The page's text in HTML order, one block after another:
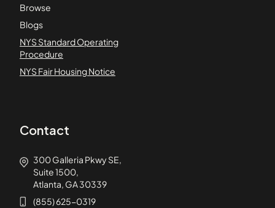
Browse
Blogs
NYS Standard Operating
Procedure
NYS Fair Housing Notice
Contact
300 Galleria Pkwy SE,
Suite 1500,
Atlanta, GA 30339
(855) 625-0319